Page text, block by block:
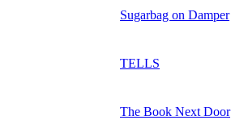
Sugarbag on Damper
TELLS
The Book Next Door